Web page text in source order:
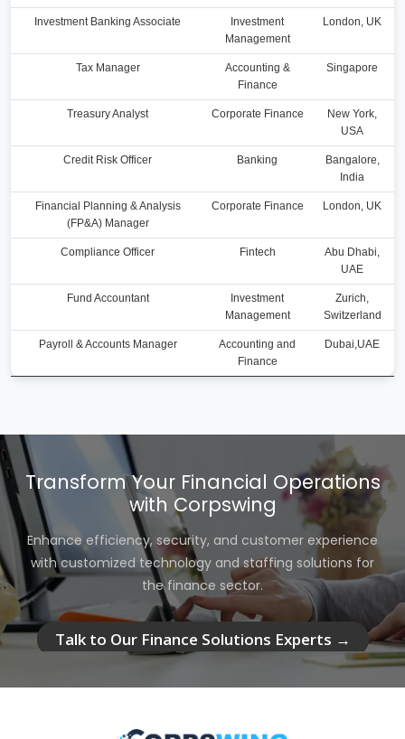
Investment Banking Associate
Investment
Management
London, UK
Tax Manager
Accounting &
Finance
Singapore
Treasury Analyst Corporate Finance
New York,
USA
Credit Risk Officer Banking
Bangalore,
India
Financial Planning & Analysis
(FP&A) Manager
Corporate Finance London, UK
Compliance Officer Fintech
Abu Dhabi,
UAE
Fund Accountant
Investment
Management
Zurich,
Switzerland
Payroll & Accounts Manager
Accounting and
Finance
Dubai,UAE
Transform Your Financial Operations
with Corpswing
Enhance efficiency, security, and customer experience
with customized technology and staffing solutions for
the finance sector.
Talk to Our Finance Solutions Experts →